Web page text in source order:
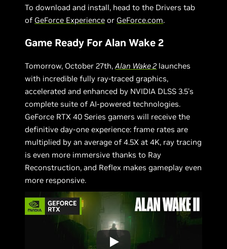
To download and install, head to the Drivers tab
of GeForce Experience or GeForce.com.
Game Ready For Alan Wake 2
Tomorrow, October 27th,Alan Wake 2 launches
with incredible fully ray-traced graphics,
accelerated and enhanced by NVIDIA DLSS 3.5’s
complete suite of AI-powered technologies.
GeForce RTX 40 Series gamers will receive the
definitive day-one experience: frame rates are
multiplied by an average of 4.5X at 4K, ray tracing
is even more immersive thanks to Ray
Reconstruction, and Reflex makes gameplay even
more responsive.